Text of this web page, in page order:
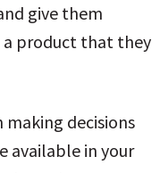
give them
a product that they
decisions
available in your